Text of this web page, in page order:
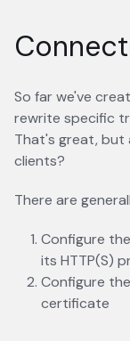
So far we've
rewrite specific
That's great, but
clients?
There are
Configure
its HTTP(S)
Configure
certificate